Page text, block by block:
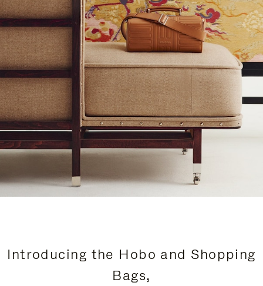
Introducing the Hobo and Shopping
Bags,